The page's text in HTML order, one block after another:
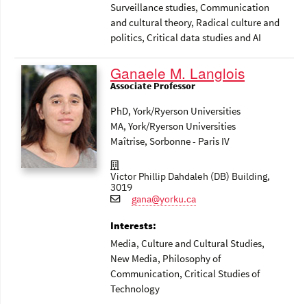
Surveillance studies, Communication
and cultural theory, Radical culture and
politics, Critical data studies and AI
Ganaele M. Langlois
Associate Professor
PhD, York/Ryerson Universities
MA, York/Ryerson Universities
Maîtrise, Sorbonne - Paris IV
Victor Phillip Dahdaleh (DB) Building,
3019
gana@yorku.ca
Interests:
Media, Culture and Cultural Studies,
New Media, Philosophy of
Communication, Critical Studies of
Technology